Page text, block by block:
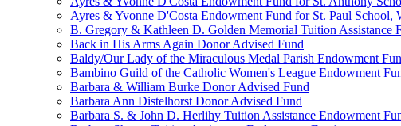
Ayres & Yvonne D'Costa Endowment Fund for St. Paul School,
B. Gregory & Kathleen D. Golden Memorial Tuition Assistance
Back in His Arms Again Donor Advised Fund
Baldy/Our Lady of the Miraculous Medal Parish Endowment
Bambino Guild of the Catholic Women's League Endowment
Barbara & William Burke Donor Advised Fund
Barbara Ann Distelhorst Donor Advised Fund
Barbara S. & John D. Herlihy Tuition Assistance Endowment